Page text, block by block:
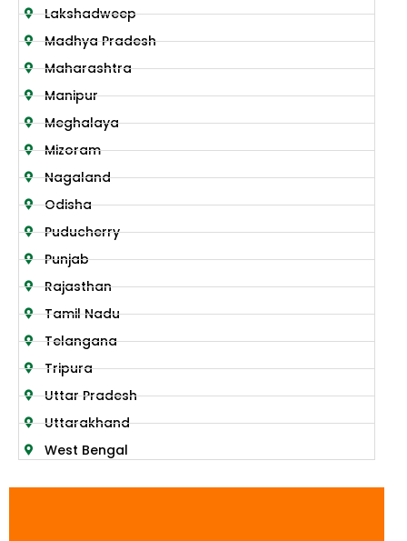
Lakshadweep
Madhya Pradesh
Maharashtra
Manipur
Meghalaya
Mizoram
Nagaland
Odisha
Puducherry
Punjab
Rajasthan
Tamil Nadu
Telangana
Tripura
Uttar Pradesh
Uttarakhand
West Bengal